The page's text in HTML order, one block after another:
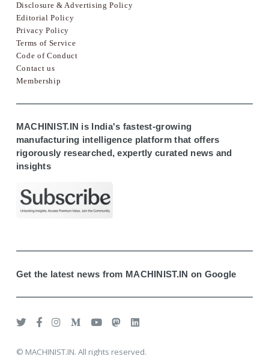
Disclosure & Advertising Policy
Editorial Policy
Privacy Policy
Terms of Service
Code of Conduct
Contact us
Membership
MACHINIST.IN is India's fastest-growing
manufacturing intelligence platform that offers
rigorously researched, expertly curated news and
insights
Get the latest news from MACHINIST.IN on Google
© MACHINIST.IN. All rights reserved.